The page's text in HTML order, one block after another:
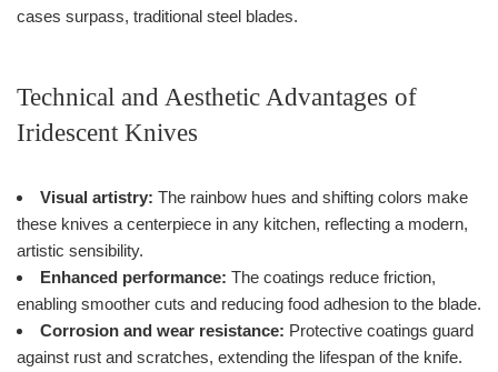
cases surpass, traditional steel blades.
Technical and Aesthetic Advantages of
Iridescent Knives
Visual artistry: The rainbow hues and shifting colors make
these knives a centerpiece in any kitchen, reflecting a modern,
artistic sensibility.
Enhanced performance: The coatings reduce friction,
enabling smoother cuts and reducing food adhesion to the blade.
Corrosion and wear resistance: Protective coatings guard
against rust and scratches, extending the lifespan of the knife.